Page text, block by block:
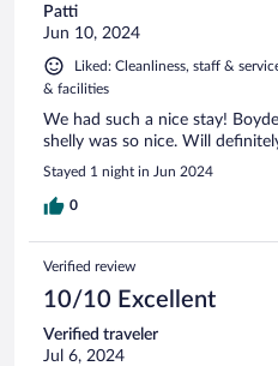
Patti
Jun 10, 2024
Liked: Cleanliness, staff &
& facilities
We had such a nice stay!
shelly was so nice. Will
Stayed 1 night in Jun 2024
0
Verified review
10/10 Excellent
Verified traveler
Jul 6, 2024